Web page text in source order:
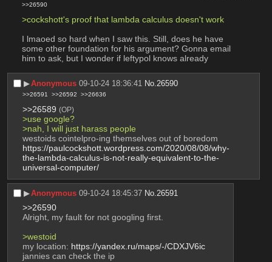
>>26590
>cockshott's proof that lambda calculus doesn't work
I lmaoed so hard when I saw this. Still, does he have
some other foundation for his argument? Gonna email
him to ask, but I wonder if leftypol knows already
▶︎Anonymous 09-10-24 18:36:41 No. 26590
>>26591 >>26592 >>26636
>>26589 (OP)
>use google?
>nah, I will just harass people
westoids cointelpro-ing themselves out of boredom
https://paulcockshott.wordpress.com/2020/08/08/why-
the-lambda-calculus-is-not-really-equivalent-to-the-
universal-computer/
▶︎Anonymous 09-10-24 18:45:37 No.26591
>>26590
Alright, my fault for not googling first.
>westoid
my location: https://yandex.ru/maps/-/CDXJV6ic
jannies can check the ip